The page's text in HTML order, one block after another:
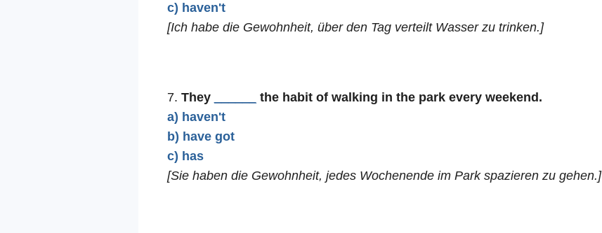
c) haven't
[Ich habe die Gewohnheit, über den Tag verteilt Wasser zu trinken.]
7. They
the habit of walking in the park every weekend.
a) haven't
b) have got
c) has
[Sie haben die Gewohnheit, jedes Wochenende im Park spazieren zu gehen.]